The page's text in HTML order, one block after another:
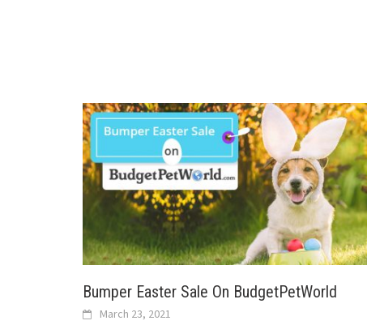
Bumper Easter Sale On BudgetPetWorld
March 23, 2021